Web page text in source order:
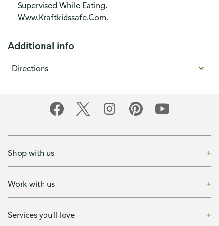
Supervised While Eating.
Www.Kraftkidssafe.Com.
Additional info
Directions
Shop with us
Work with us
Services you'll love